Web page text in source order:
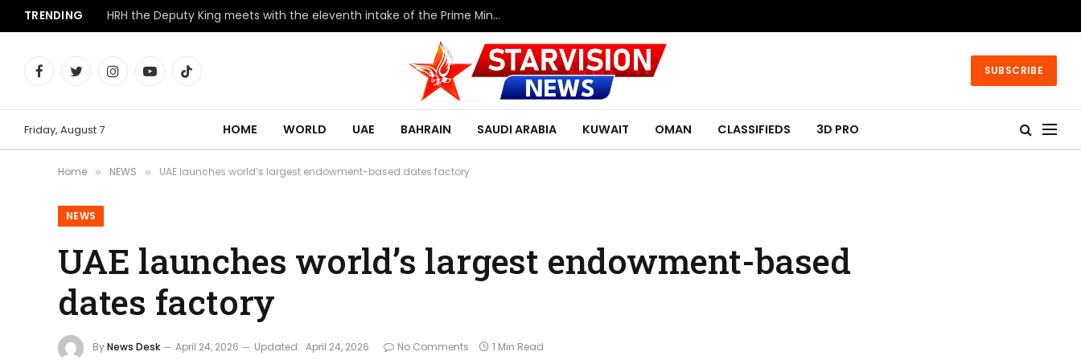
TRENDING HRH the Deputy King meets with the eleventh intake of the Prime Minister’s Fellowship Program
FacebookTwitterInstagramYouTubeTikTok SUBSCRIBE
Friday, August 7 HOME WORLD UAE BAHRAIN SAUDI ARABIA KUWAIT OMAN CLASSIFIEDS 3D PRO
Home » NEWS » UAE launches world’s largest endowment-based dates factory
NEWS
UAE launches world’s largest endowment-based
dates factory
ByNews Desk April 24, 2026 Updated: April 24, 2026 No Comments 1 Min Read